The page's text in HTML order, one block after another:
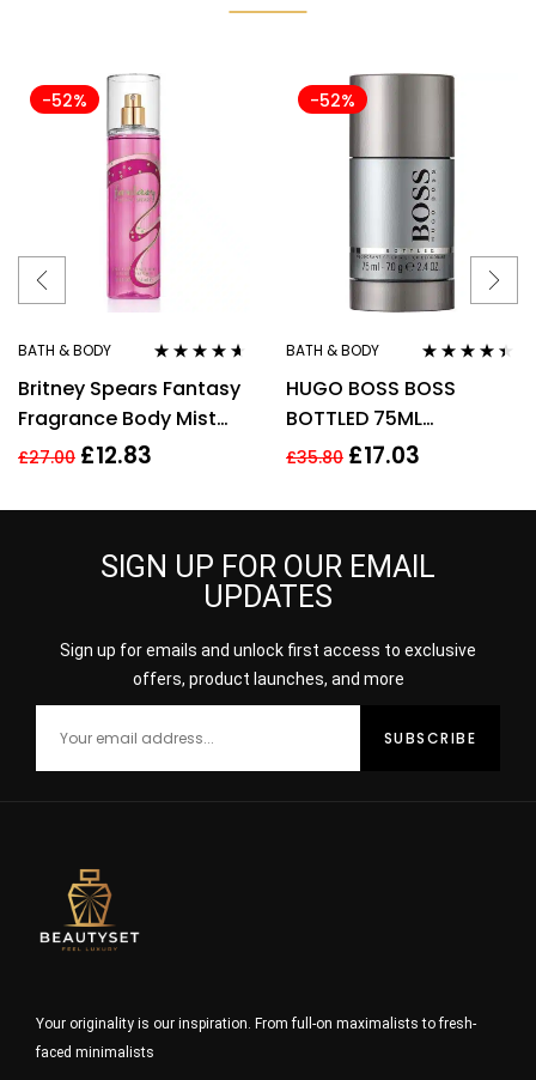
-52%
BATH & BODY
out of 5
Britney Spears Fantasy
Fragrance Body Mist
Spray 235Ml
£27.00 £12.83
-52%
BATH & BODY
out of 5
HUGO BOSS BOSS
BOTTLED 75ML
DEODORANT STICK
£35.80 £17.03
SIGN UP FOR OUR EMAIL
UPDATES
Sign up for emails and unlock first access to exclusive
offers, product launches, and more
Your originality is our inspiration. From full-on maximalists to fresh-
faced minimalists